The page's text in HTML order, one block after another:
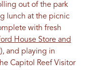
out of the park
lunch at the picnic
with fresh
House Store and
), and playing in
Capitol Reef Visitor